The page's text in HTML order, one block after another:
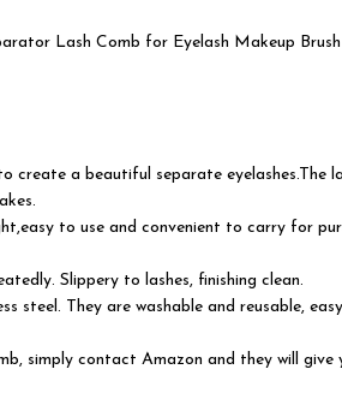
Lash Comb for Eyelash Makeup
a beautiful separate
to use and convenient to carry for
Slippery to lashes, finishing clean.
steel. They are washable and reusable,
simply contact Amazon and they will